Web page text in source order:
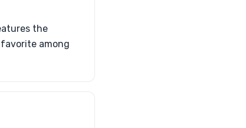
the
among